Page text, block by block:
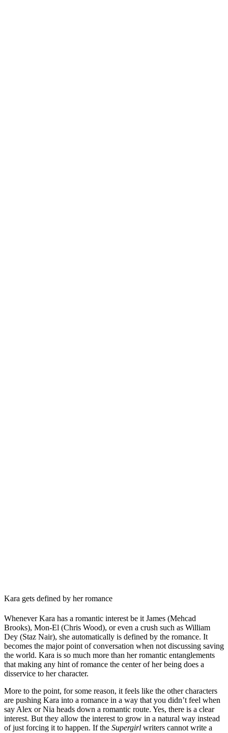
Kara gets defined by her romance
Whenever Kara has a romantic interest be it James (Mehcad
Brooks), Mon-El (Chris Wood), or even a crush such as William
Dey (Staz Nair), she automatically is defined by the romance. It
becomes the major point of conversation when not discussing saving
the world. Kara is so much more than her romantic entanglements
that making any hint of romance the center of her being does a
disservice to her character.
More to the point, for some reason, it feels like the other characters
are pushing Kara into a romance in a way that you didn’t feel when
say Alex or Nia heads down a romantic route. Yes, there is a clear
interest. But they allow the interest to grow in a natural way instead
of just forcing it to happen. If the Supergirl writers cannot write a